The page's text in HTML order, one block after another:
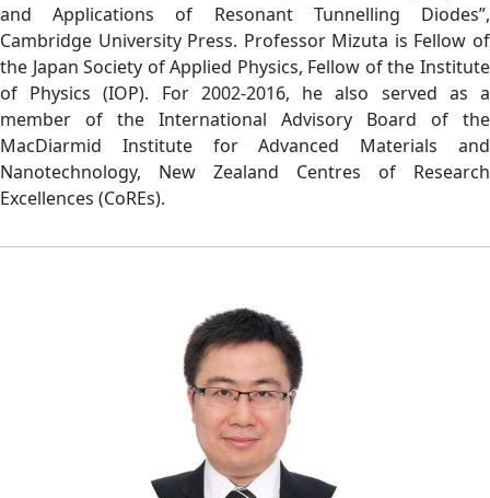
and Applications of Resonant Tunnelling Diodes”,
Cambridge University Press. Professor Mizuta is Fellow of
the Japan Society of Applied Physics, Fellow of the Institute
of Physics (IOP). For 2002-2016, he also served as a
member of the International Advisory Board of the
MacDiarmid Institute for Advanced Materials and
Nanotechnology, New Zealand Centres of Research
Excellences (CoREs).